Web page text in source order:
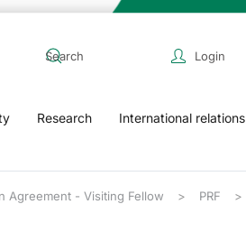
Login
Research International relations
Agreement - Visiting Fellow PRF